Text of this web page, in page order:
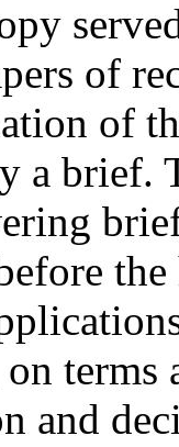
of
of
a brief.
and